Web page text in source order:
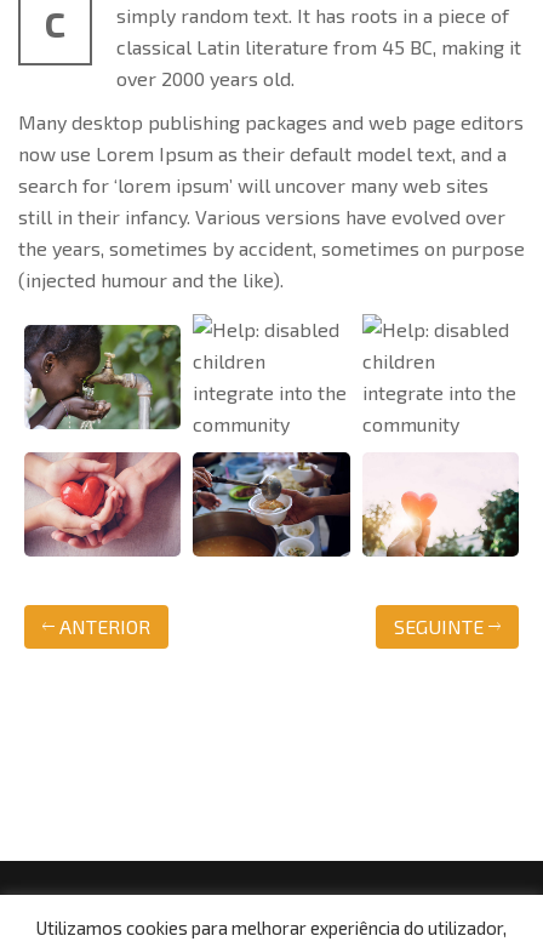
C
simply random text. It has roots in a piece of
classical Latin literature from 45 BC, making it
over 2000 years old.
Many desktop publishing packages and web page editors
now use Lorem Ipsum as their default model text, and a
search for ‘lorem ipsum’ will uncover many web sites
still in their infancy. Various versions have evolved over
the years, sometimes by accident, sometimes on purpose
(injected humour and the like).
ANTERIOR SEGUINTE
© Copyright 2021, Centro Social da Paróquia de Boa
Utilizamos cookies para melhorar experiência do utilizador,